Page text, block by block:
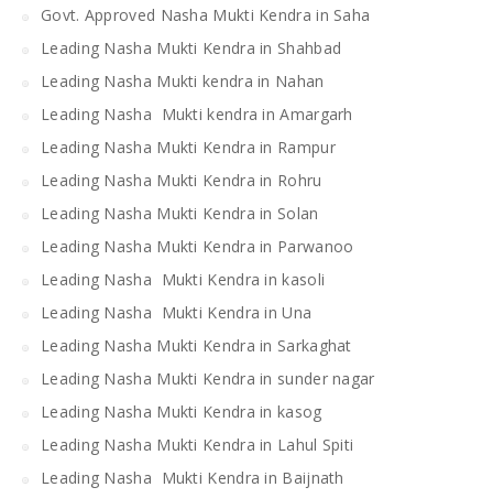
Govt. Approved Nasha Mukti Kendra in Saha
Leading Nasha Mukti Kendra in Shahbad
Leading Nasha Mukti kendra in Nahan
Leading Nasha Mukti kendra in Amargarh
Leading Nasha Mukti Kendra in Rampur
Leading Nasha Mukti Kendra in Rohru
Leading Nasha Mukti Kendra in Solan
Leading Nasha Mukti Kendra in Parwanoo
Leading Nasha Mukti Kendra in kasoli
Leading Nasha Mukti Kendra in Una
Leading Nasha Mukti Kendra in Sarkaghat
Leading Nasha Mukti Kendra in sunder nagar
Leading Nasha Mukti Kendra in kasog
Leading Nasha Mukti Kendra in Lahul Spiti
Leading Nasha Mukti Kendra in Baijnath